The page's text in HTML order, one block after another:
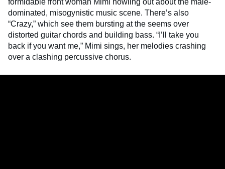
formidable front woman Mimi howling out about the male-
dominated, misogynistic music scene. There’s also
“Crazy,” which see them bursting at the seems over
distorted guitar chords and building bass. “I’ll take you
back if you want me,” Mimi sings, her melodies crashing
over a clashing percussive chorus.